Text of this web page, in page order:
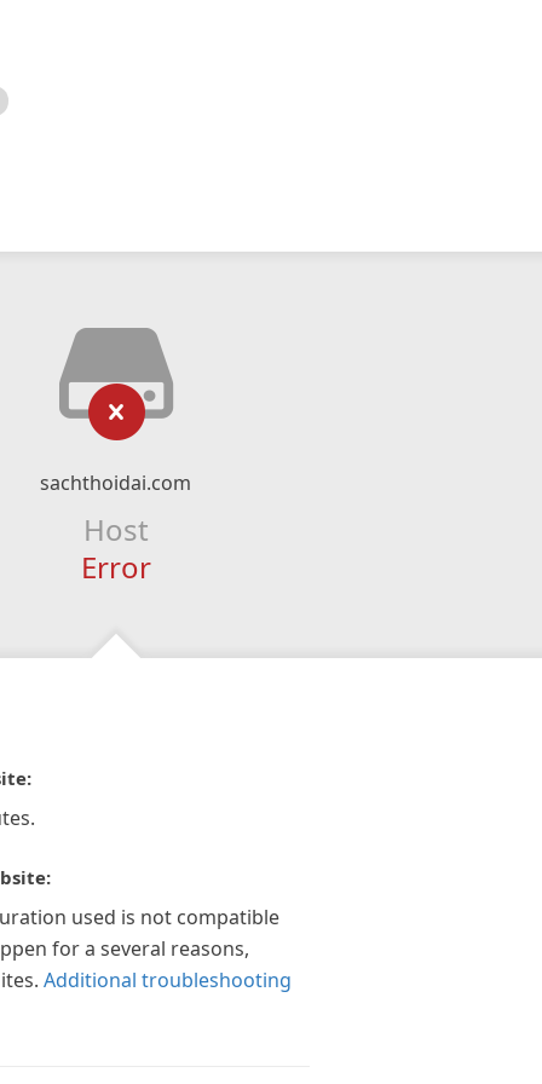
sachthoidai.com
Host
Error
used is not compatible
for a several reasons,
Additional troubleshooting